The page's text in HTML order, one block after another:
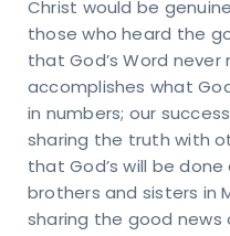
Christ would be
those who heard the
that God’s Word
accomplishes what
in numbers; our
sharing the truth with
that God’s will be
brothers and sisters in
sharing the good news